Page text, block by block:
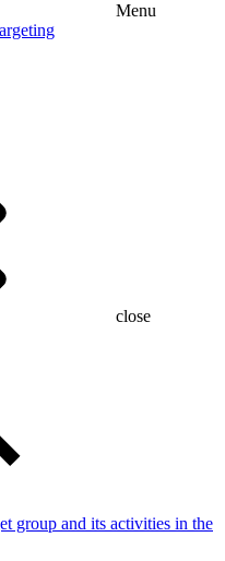
Menu
close
group and its activities in the